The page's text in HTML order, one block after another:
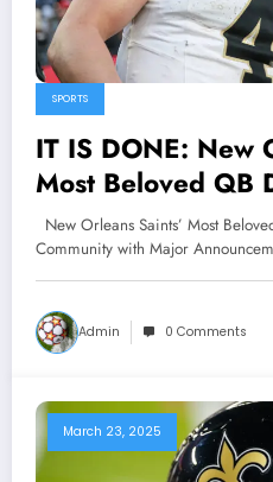
SPORTS
IT IS DONE: New
Most Beloved QB
Stunneds NFL
Kellen Moore
New Orleans Saints’ Most
Community with Major
Admin 0 Comments
March 23, 2025